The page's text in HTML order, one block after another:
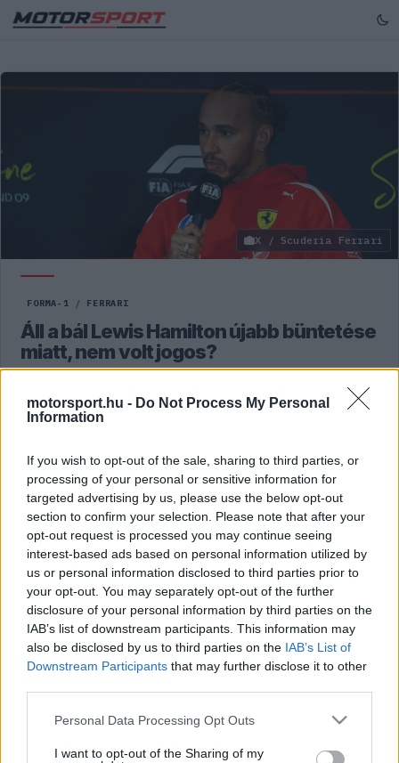
motorsport.hu - Do Not Process My Personal
Information
If you wish to opt-out of the sale, sharing to third parties, or
processing of your personal or sensitive information for
targeted advertising by us, please use the below opt-out
section to confirm your selection. Please note that after your
opt-out request is processed you may continue seeing
interest-based ads based on personal information utilized by
us or personal information disclosed to third parties prior to
your opt-out. You may separately opt-out of the further
disclosure of your personal information by third parties on the
IAB’s list of downstream participants. This information may
also be disclosed by us to third parties on the IAB’s List of
Downstream Participants that may further disclose it to other
Please note that this website/app uses one or more Google
not limited to your visit or usage behaviour. You may click to
Personal Data Processing Opt Outs
I want to opt-out of the Sharing of my
X / Scuderia Ferrari
FORMA-1 / FERRARI
Áll a bál Lewis Hamilton újabb büntetése
miatt, nem volt jogos?
Lewis Hamilton a George Russell-lel való spái ütközése
után.
KOVÁCS ENIKŐ 21 N 2
TOVÁBBI SPA HÍREK
FERRARI
Újabb óriási pofont kaphat a Ferrari a
Mercedestől
FORMA-1 MERCEDES